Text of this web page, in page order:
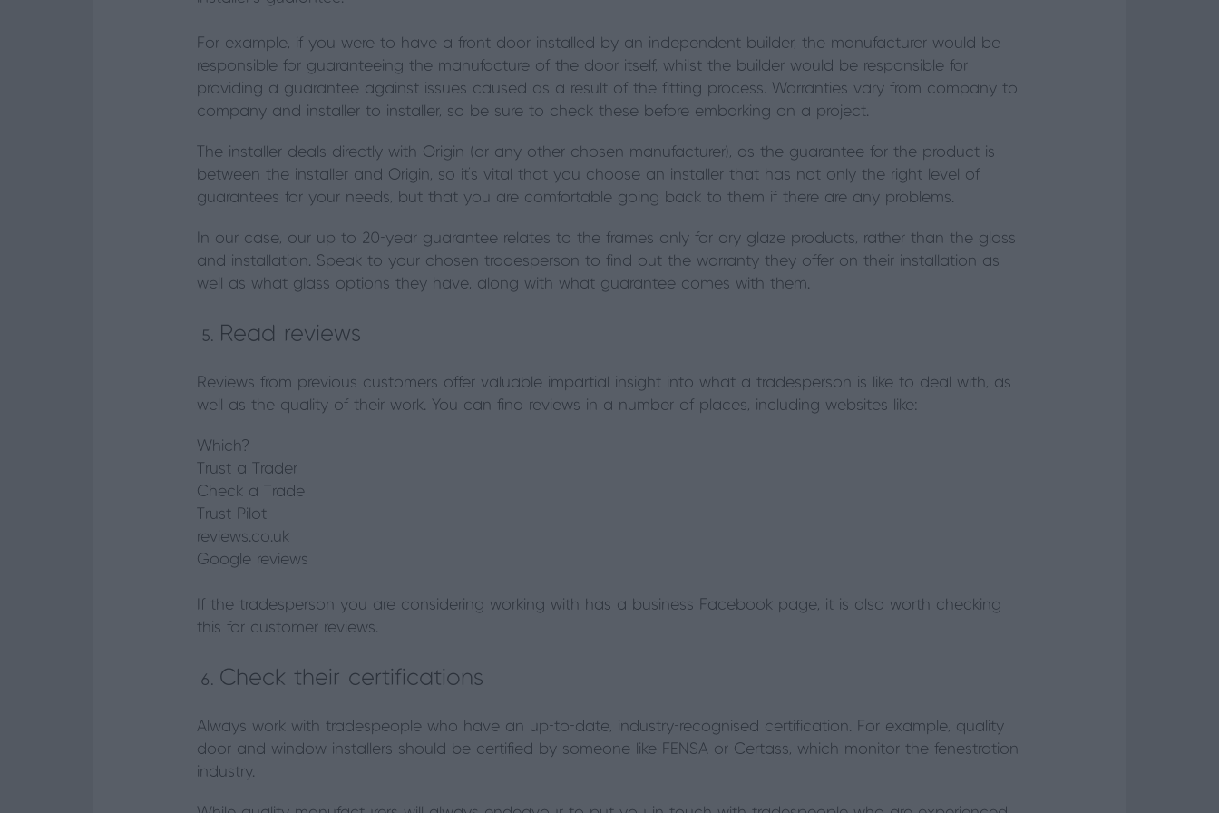
For example, if you were to have a front door installed by an independent builder, the manufacturer would be
responsible for guaranteeing the manufacture of the door itself, whilst the builder would be responsible for
providing a guarantee against issues caused as a result of the fitting process. Warranties vary from company to
company and installer to installer, so be sure to check these before embarking on a project.
The installer deals directly with Origin (or any other chosen manufacturer), as the guarantee for the product is
between the installer and Origin, so it’s vital that you choose an installer that has not only the right level of
guarantees for your needs, but that you are comfortable going back to them if there are any problems.
In our case, our up to 20-year guarantee relates to the frames only for dry glaze products, rather than the glass
and installation. Speak to your chosen tradesperson to find out the warranty they offer on their installation as
well as what glass options they have, along with what guarantee comes with them.
Read reviews
Reviews from previous customers offer valuable impartial insight into what a tradesperson is like to deal with, as
well as the quality of their work. You can find reviews in a number of places, including websites like:
Which?
Trust a Trader
Check a Trade
Trust Pilot
reviews.co.uk
Google reviews
If the tradesperson you are considering working with has a business Facebook page, it is also worth checking
this for customer reviews.
Check their certifications
Always work with tradespeople who have an up-to-date, industry-recognised certification. For example, quality
door and window installers should be certified by someone like FENSA or Certass, which monitor the fenestration
industry.